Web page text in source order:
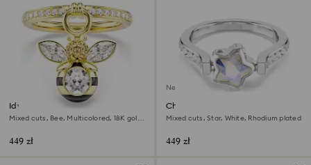
Idyllia motif ring
Mixed cuts, Bee, Multicolored, 18K gold
449 zł
New
Chroma ring
Mixed cuts, Star, White, Rhodium plated
449 zł